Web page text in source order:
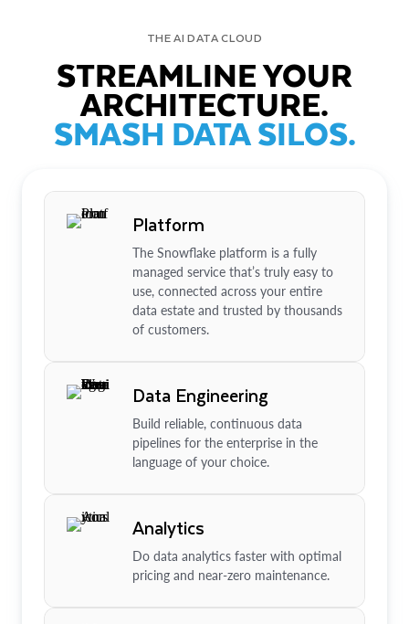
THE AI DATA CLOUD
STREAMLINE YOUR
ARCHITECTURE.
SMASH DATA SILOS.
Platform
The Snowflake platform is a fully
managed service that’s truly easy to
use, connected across your entire
data estate and trusted by thousands
of customers.
Data Engineering
Build reliable, continuous data
pipelines for the enterprise in the
language of your choice.
Analytics
Do data analytics faster with optimal
pricing and near-zero maintenance.